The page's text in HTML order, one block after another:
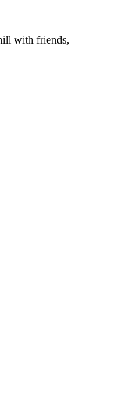
with friends,